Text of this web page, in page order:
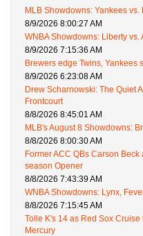
MLB Showdowns: Yankees
8/9/2026 8:00:27 AM
WNBA Showdowns: Liberty
8/9/2026 7:15:36 AM
Brewers edge Twins, Yankees
8/9/2026 6:23:08 AM
Drew Scharnowski: The Quiet
Frontcourt
8/8/2026 8:45:01 AM
MLB's August 8 Showdowns:
8/8/2026 8:00:30 AM
Former ACC QBs Carson
season Opener
8/8/2026 7:43:39 AM
WNBA Showdowns: Lynx,
8/8/2026 7:15:45 AM
Tolle K's 14 as Red Sox
Mercury